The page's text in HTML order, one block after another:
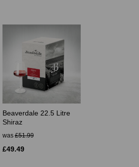
Beaverdale 22.5 Litre
Shiraz
was£51.99
£49.49